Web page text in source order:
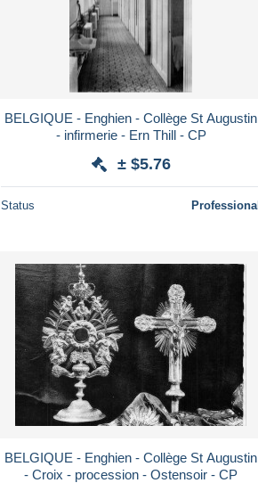
BELGIQUE - Enghien - Collège St Augustin
- infirmerie - Ern Thill - CP
± $5.76
Status Professional
BELGIQUE - Enghien - Collège St Augustin
- Croix - procession - Ostensoir - CP